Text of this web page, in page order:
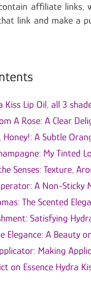
affiliate links,
link and make a
Kiss Lip Oil, all 3
A Rose: A Clear
Honey!: A Subtle
My Tinted
Senses: Texture,
A Non-Sticky
The Scented
Satisfying
Elegance: A Beauty
Making
on Essence Hydra